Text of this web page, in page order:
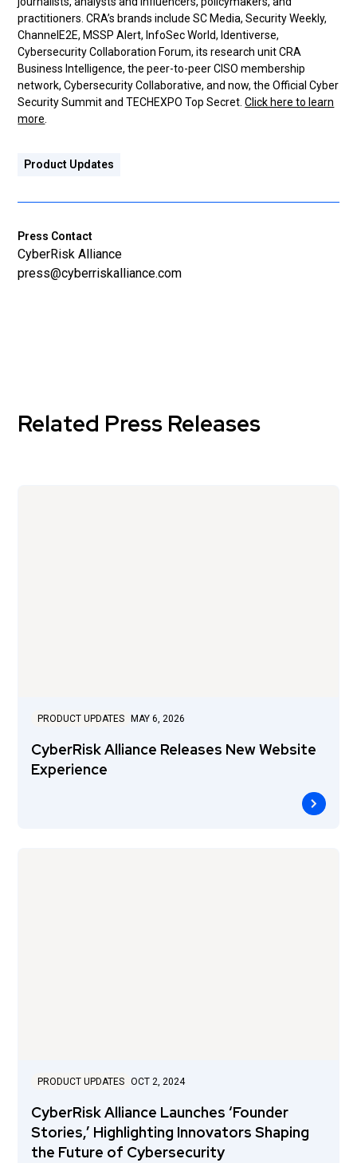
practitioners. CRA’s brands include SC Media, Security Weekly,
ChannelE2E, MSSP Alert, InfoSec World, Identiverse,
Cybersecurity Collaboration Forum, its research unit CRA
Business Intelligence, the peer-to-peer CISO membership
network, Cybersecurity Collaborative, and now, the Official Cyber
Security Summit and TECHEXPO Top Secret.Click here to learn
more
Product Updates
Press Contact
CyberRisk Alliance
press@cyberriskalliance.com
Related Press Releases
PRODUCT UPDATES MAY 6, 2026
CyberRisk Alliance Releases New Website
Experience
PRODUCT UPDATES OCT 2, 2024
CyberRisk Alliance Launches ‘Founder
Stories,’ Highlighting Innovators Shaping
the Future of Cybersecurity